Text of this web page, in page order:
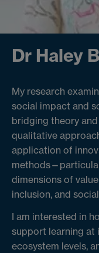
Dr Haley
My research
social impact and
bridging theory
qualitative
application of
dimensions of
inclusion, and
I am interested in
support learning at
ecosystem levels,